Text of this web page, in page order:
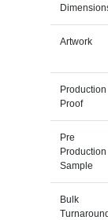
Artwork
Production
Proof
Pre
Production
Sample
Bulk